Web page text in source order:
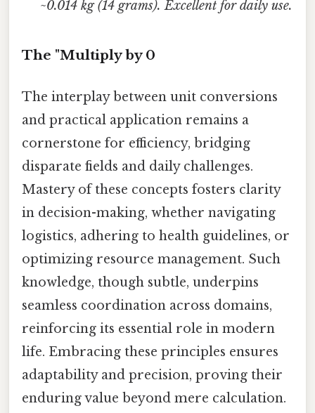
~0.014 kg (14 grams). Excellent for daily use.
The "Multiply by 0
The interplay between unit conversions
and practical application remains a
cornerstone for efficiency, bridging
disparate fields and daily challenges.
Mastery of these concepts fosters clarity
in decision-making, whether navigating
logistics, adhering to health guidelines, or
optimizing resource management. Such
knowledge, though subtle, underpins
seamless coordination across domains,
reinforcing its essential role in modern
life. Embracing these principles ensures
adaptability and precision, proving their
enduring value beyond mere calculation.